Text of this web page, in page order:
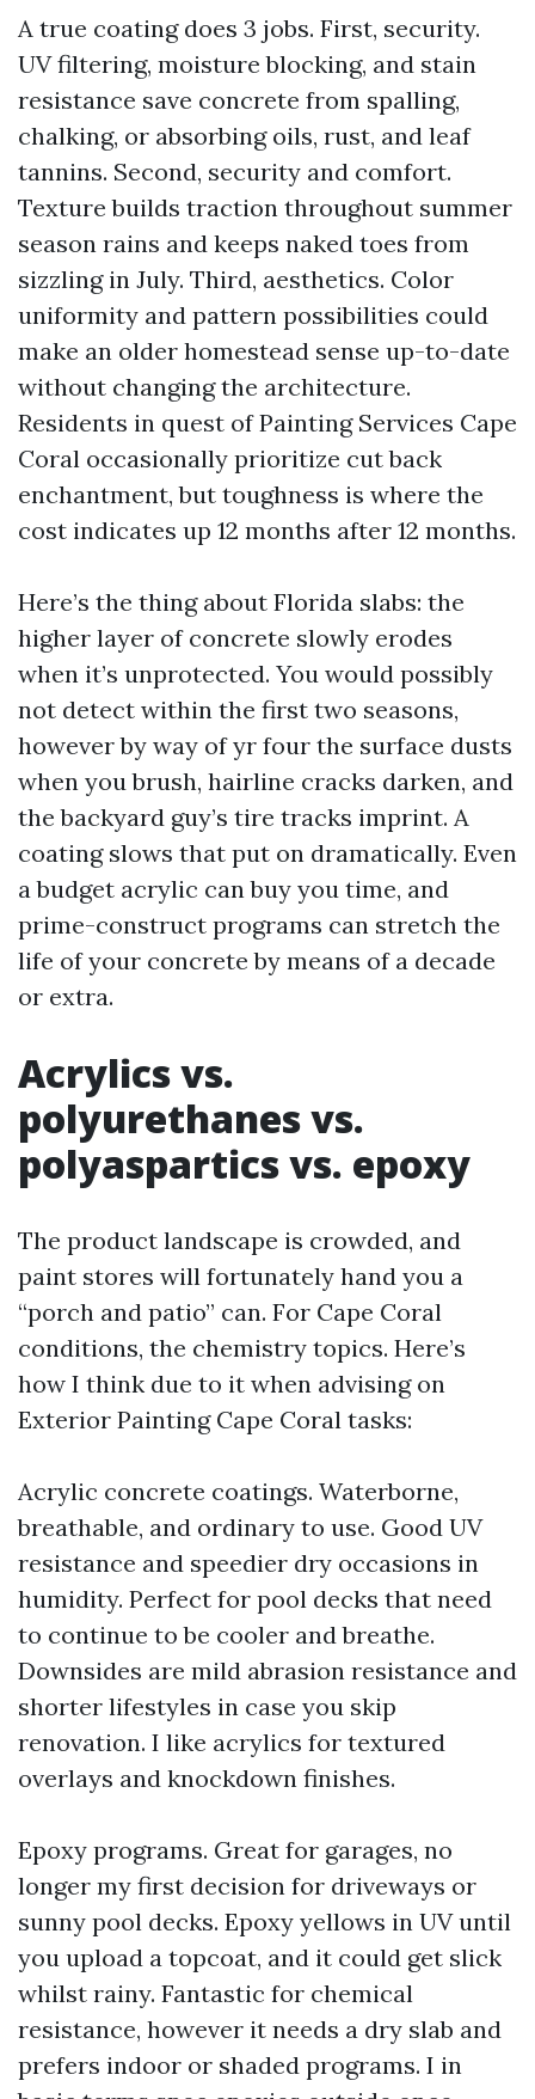
A true coating does 3 jobs. First, security.
UV filtering, moisture blocking, and stain
resistance save concrete from spalling,
chalking, or absorbing oils, rust, and leaf
tannins. Second, security and comfort.
Texture builds traction throughout summer
season rains and keeps naked toes from
sizzling in July. Third, aesthetics. Color
uniformity and pattern possibilities could
make an older homestead sense up-to-date
without changing the architecture.
Residents in quest of Painting Services Cape
Coral occasionally prioritize cut back
enchantment, but toughness is where the
cost indicates up 12 months after 12 months.
Here’s the thing about Florida slabs: the
higher layer of concrete slowly erodes
when it’s unprotected. You would possibly
not detect within the first two seasons,
however by way of yr four the surface dusts
when you brush, hairline cracks darken, and
the backyard guy’s tire tracks imprint. A
coating slows that put on dramatically. Even
a budget acrylic can buy you time, and
prime-construct programs can stretch the
life of your concrete by means of a decade
or extra.
Acrylics vs.
polyurethanes vs.
polyaspartics vs. epoxy
The product landscape is crowded, and
paint stores will fortunately hand you a
“porch and patio” can. For Cape Coral
conditions, the chemistry topics. Here’s
how I think due to it when advising on
Exterior Painting Cape Coral tasks:
Acrylic concrete coatings. Waterborne,
breathable, and ordinary to use. Good UV
resistance and speedier dry occasions in
humidity. Perfect for pool decks that need
to continue to be cooler and breathe.
Downsides are mild abrasion resistance and
shorter lifestyles in case you skip
renovation. I like acrylics for textured
overlays and knockdown finishes.
Epoxy programs. Great for garages, no
longer my first decision for driveways or
sunny pool decks. Epoxy yellows in UV until
you upload a topcoat, and it could get slick
whilst rainy. Fantastic for chemical
resistance, however it needs a dry slab and
prefers indoor or shaded programs. I in